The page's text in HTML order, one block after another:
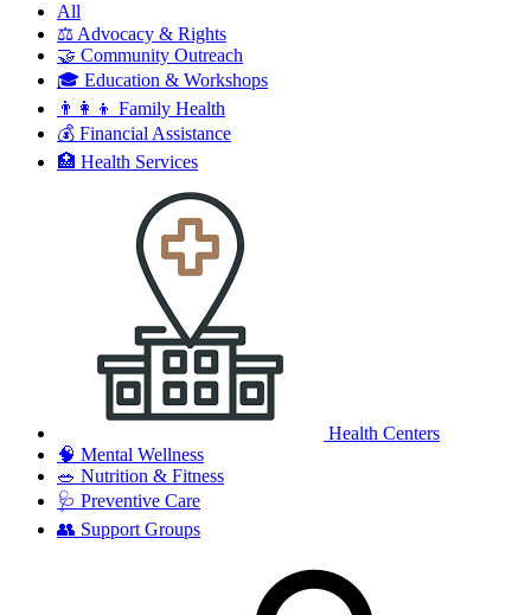
All
⚖️ Advocacy & Rights
🤝 Community Outreach
🎓 Education & Workshops
👨‍👩‍👦 Family Health
💰 Financial Assistance
🏥 Health Services
Health Centers
🧠 Mental Wellness
🥗 Nutrition & Fitness
🩺 Preventive Care
👥 Support Groups